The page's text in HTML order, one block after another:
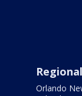
Orlando